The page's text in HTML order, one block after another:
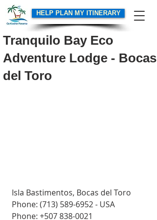
HELP PLAN MY ITINERARY
Tranquilo Bay Eco
Adventure Lodge - Bocas
del Toro
Isla Bastimentos, Bocas del Toro
Phone: (713) 589-6952 - USA
Phone: +507 838-0021